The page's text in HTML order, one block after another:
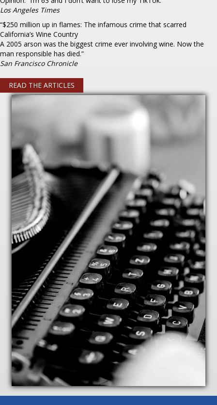
Los Angeles Times
“$250 million up in flames: The infamous crime that scarred
California’s Wine Country
A 2005 arson was the biggest crime ever involving wine. Now the
man responsible has died.”
San Francisco Chronicle
READ THE ARTICLES